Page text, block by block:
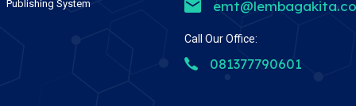
Publishing System
Call Our Office:
081377790601